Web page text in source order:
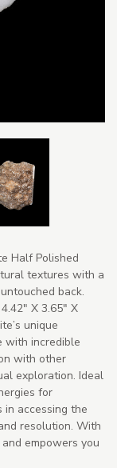
Half Polished
textures with a
back.
X 3.65" X
unique
with incredible
with other
exploration. Ideal
for
in accessing the
resolution. With
empowers you